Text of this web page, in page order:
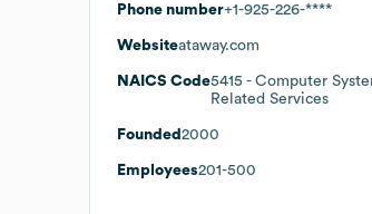
Phone number+1-925-226-****
Websiteataway.com
NAICS Code5415 - Computer
Related Services
Founded 2000
Employees201-500